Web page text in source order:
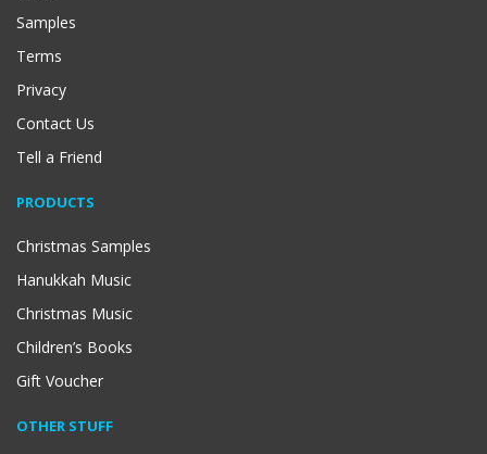
Samples
Terms
Privacy
Contact Us
Tell a Friend
PRODUCTS
Christmas Samples
Hanukkah Music
Christmas Music
Children’s Books
Gift Voucher
OTHER STUFF